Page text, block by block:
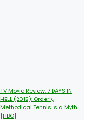
TV Movie Review: 7 DAYS IN
HELL (2015): Orderly,
Methodical Tennis is a Myth
[HBO]